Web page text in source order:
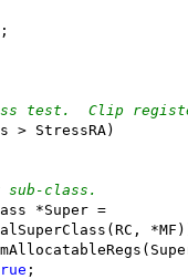
test.  Clip
> StressRA)
class.
*Super =
;